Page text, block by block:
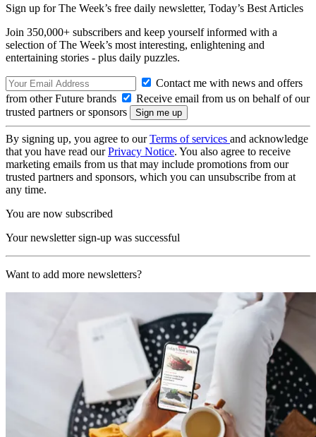
Sign up for The Week’s free daily newsletter, Today’s Best Articles
Join 350,000+ subscribers and keep yourself informed with a
selection of The Week’s most interesting, enlightening and
entertaining stories - plus daily puzzles.
Contact me with news and offers
from other Future brands
Receive email from us on behalf of our
trusted partners or sponsors
By signing up, you agree to ourTerms of services and acknowledge
that you have read ourPrivacy Notice. You also agree to receive
marketing emails from us that may include promotions from our
trusted partners and sponsors, which you can unsubscribe from at
any time.
You are now subscribed
Your newsletter sign-up was successful
Want to add more newsletters?